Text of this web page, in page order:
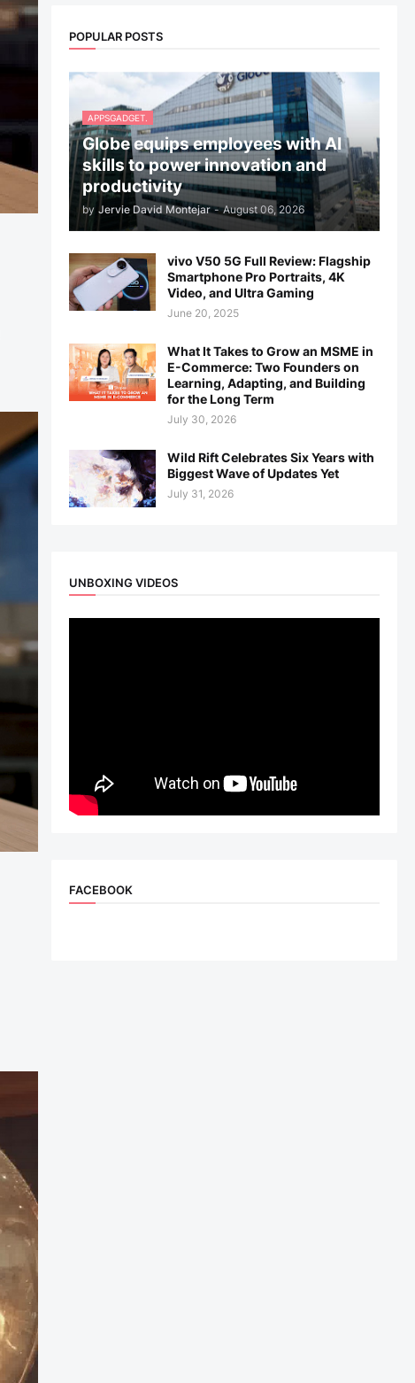
POPULAR POSTS
APPSGADGET.
Globe equips employees with AI
skills to power innovation and
productivity
by Jervie David Montejar - August 06, 2026
vivo V50 5G Full Review: Flagship
Smartphone Pro Portraits, 4K
Video, and Ultra Gaming
June 20, 2025
What It Takes to Grow an MSME in
E-Commerce: Two Founders on
Learning, Adapting, and Building
for the Long Term
July 30, 2026
Wild Rift Celebrates Six Years with
Biggest Wave of Updates Yet
July 31, 2026
UNBOXING VIDEOS
FACEBOOK